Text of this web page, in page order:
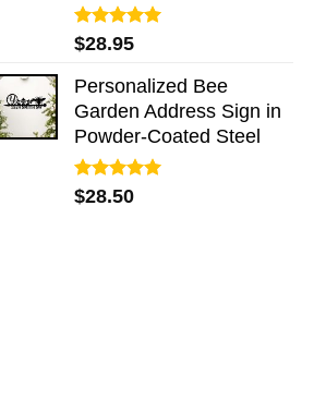
Rated5.00
out of 5
$28.95
Personalized Bee
Garden Address Sign in
Powder-Coated Steel
Rated5.00
out of 5
$28.50